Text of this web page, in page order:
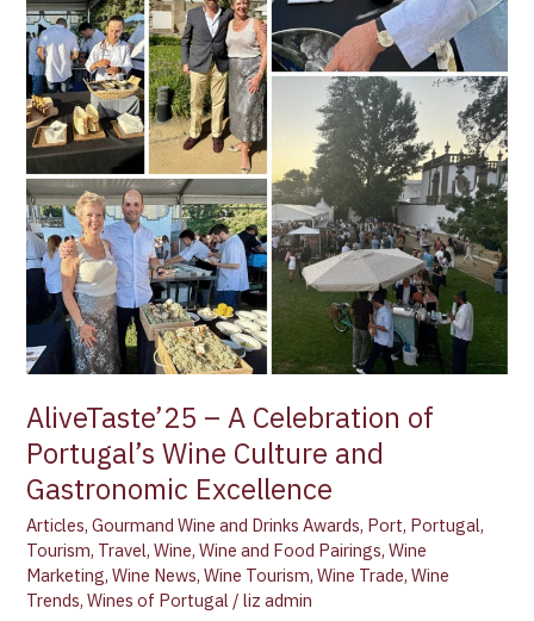
AliveTaste’25 – A Celebration of
Portugal’s Wine Culture and
Gastronomic Excellence
Articles,Gourmand Wine and Drinks Awards, Port, Portugal,
Tourism, Travel,Wine,Wine and Food Pairings,Wine
Marketing,Wine News,Wine Tourism,Wine Trade,Wine
Trends,Wines of Portugal /liz admin
and
Gastronomic
Excellence